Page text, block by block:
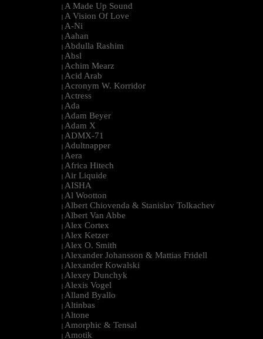
| A Made Up Sound
| A Vision Of Love
| A-Ni
| Aahan
| Abdulla Rashim
| Absl
| Achim Mearz
| Acid Arab
| Acronym W. Korridor
| Actress
| Ada
| Adam Beyer
| Adam X
| ADMX-71
| Adultnapper
| Aera
| Africa Hitech
| Air Liquide
| AISHA
| Al Wootton
| Albert Chiovenda & Stanislav Tolkachev
| Albert Van Abbe
| Alex Cortex
| Alex Ketzer
| Alex O. Smith
| Alexander Johansson & Mattias Fridell
| Alexander Kowalski
| Alexey Dunchyk
| Alexis Vogel
| Alland Byallo
| Altinbas
| Altone
| Amorphic & Tensal
| Amotik